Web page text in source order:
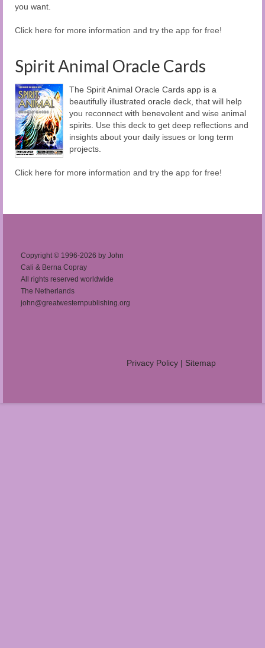
you want.
Click here for more information and try the app for free!
Spirit Animal Oracle Cards
The Spirit Animal Oracle Cards app is a
beautifully illustrated oracle deck, that will help
you reconnect with benevolent and wise animal
spirits. Use this deck to get deep reflections and
insights about your daily issues or long term
projects.
Click here for more information and try the app for free!
Copyright © 1996-2026 by John
Cali & Berna Copray
All rights reserved worldwide
The Netherlands
john@greatwesternpublishing.org
Privacy Policy | Sitemap